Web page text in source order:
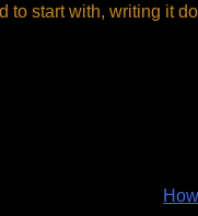
to start with, writing it